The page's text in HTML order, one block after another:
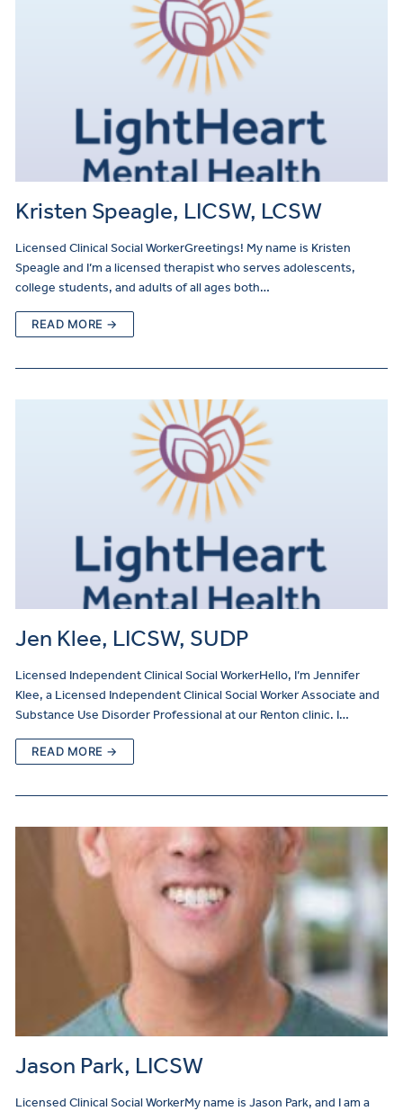
Kristen Speagle, LICSW, LCSW
Licensed Clinical Social WorkerGreetings! My name is Kristen
Speagle and I’m a licensed therapist who serves adolescents,
college students, and adults of all ages both…
READ MORE →
Jen Klee, LICSW, SUDP
Licensed Independent Clinical Social WorkerHello, I’m Jennifer
Klee, a Licensed Independent Clinical Social Worker Associate and
Substance Use Disorder Professional at our Renton clinic. I…
READ MORE →
Jason Park, LICSW
Licensed Clinical Social WorkerMy name is Jason Park, and I am a